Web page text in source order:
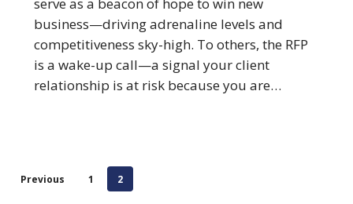
Objective
business—driving adrenaline levels and
competitiveness sky-high. To others, the RFP
is a wake-up call—a signal your client
relationship is at risk because you are…
Previous 1 2